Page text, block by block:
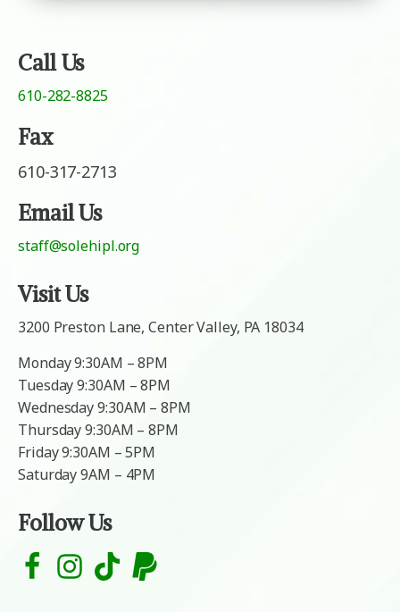
ee
Call Us
610-282-8825
Fax
610-317-2713
Email Us
staff@solehipl.org
Visit Us
3200 Preston Lane, Center Valley, PA 18034
Monday 9:30AM – 8PM
Tuesday 9:30AM – 8PM
Wednesday 9:30AM – 8PM
Thursday 9:30AM – 8PM
Friday 9:30AM – 5PM
Saturday 9AM – 4PM
Follow Us